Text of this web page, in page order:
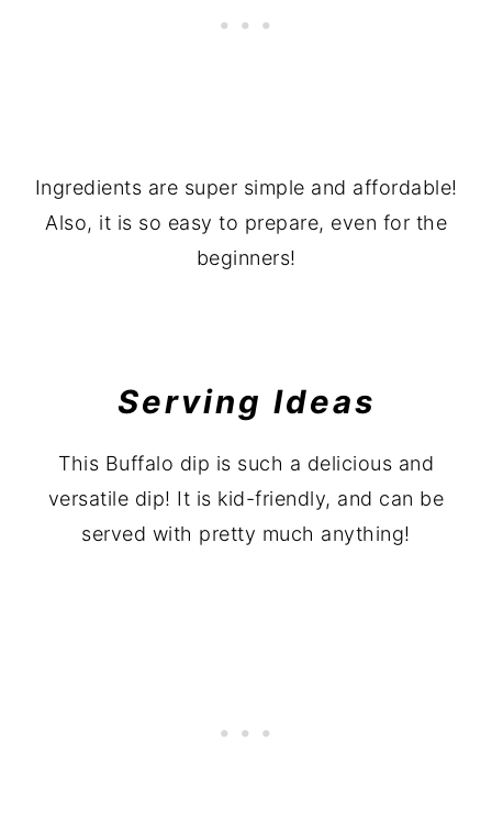
Ingredients are super simple and affordable!
Also, it is so easy to prepare, even for the
beginners!
Serving Ideas
This Buffalo dip is such a delicious and
versatile dip! It is kid-friendly, and can be
served with pretty much anything!